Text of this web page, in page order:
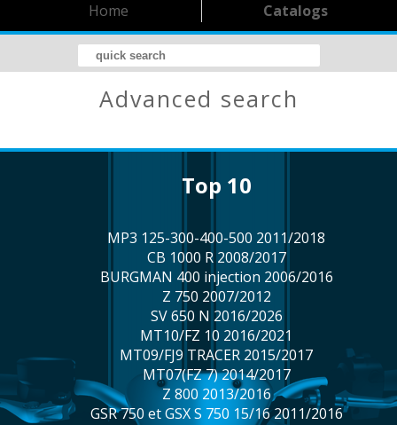
Catalogs
Home
advanced search
top 10
MP3 125-300-400-500 2011/2018
CB 1000 R 2008/2017
BURGMAN 400 injection 2006/2016
Z 750 2007/2012
SV 650 N 2016/2026
MT10/FZ 10 2016/2021
MT09/FJ9 TRACER 2015/2017
MT07(FZ 7) 2014/2017
Z 800 2013/2016
GSR 750 et GSX S 750 15/16 2011/2016